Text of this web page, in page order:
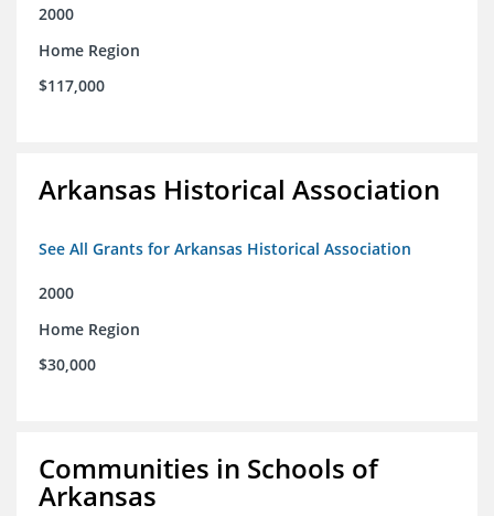
2000
Home Region
$117,000
Arkansas Historical Association
See All Grants for Arkansas Historical Association
2000
Home Region
$30,000
Communities in Schools of
Arkansas